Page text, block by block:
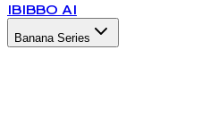
IBIBBO AI
Banana Series